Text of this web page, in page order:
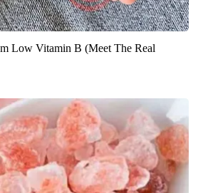
Low Vitamin B (Meet The Real